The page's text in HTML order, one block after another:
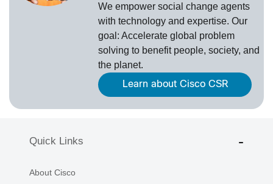
We empower social change agents
with technology and expertise. Our
goal: Accelerate global problem
solving to benefit people, society, and
the planet.
Learn about Cisco CSR
Quick Links
About Cisco